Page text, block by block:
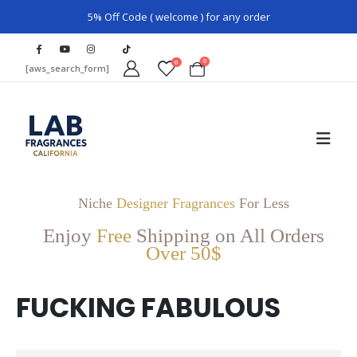
5% Off Code ( welcome ) for any order
[aws_search_form] 0 0
Niche Designer FragrancesFor Less
Enjoy Free Shipping on All Orders
Over 50$
FUCKING FABULOUS